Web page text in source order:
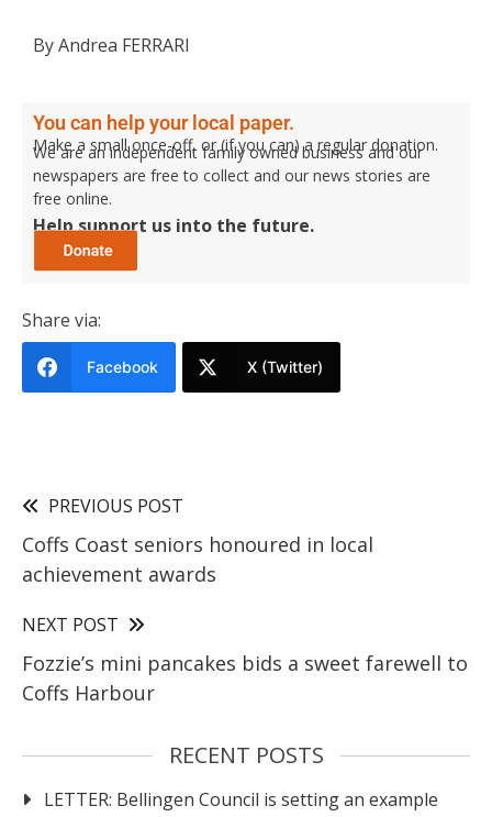
By Andrea FERRARI
You can help your local paper.
Make a small once-off, or (if you can) a regular donation.
We are an independent family owned business and our
newspapers are free to collect and our news stories are
free online.
Help support us into the future.
Share via:
Facebook X (Twitter)
PREVIOUS POST
Coffs Coast seniors honoured in local
achievement awards
NEXT POST
Fozzie’s mini pancakes bids a sweet farewell to
Coffs Harbour
RECENT POSTS
LETTER: Bellingen Council is setting an example